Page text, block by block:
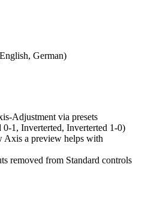
German)
Adjustment via presets
0-1, Inverterted, Inverterted 1-0)
Axis a preview helps with
removed from Standard controls